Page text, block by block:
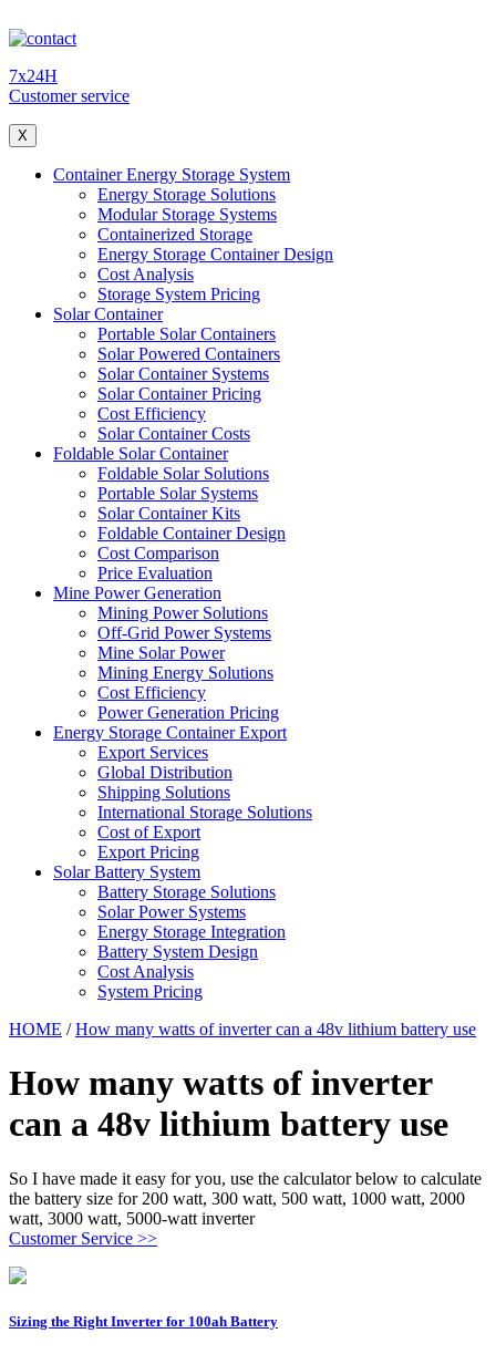
7x24H
Customer service
X
Container Energy Storage System
Energy Storage Solutions
Modular Storage Systems
Containerized Storage
Energy Storage Container Design
Cost Analysis
Storage System Pricing
Solar Container
Portable Solar Containers
Solar Powered Containers
Solar Container Systems
Solar Container Pricing
Cost Efficiency
Solar Container Costs
Foldable Solar Container
Foldable Solar Solutions
Portable Solar Systems
Solar Container Kits
Foldable Container Design
Cost Comparison
Price Evaluation
Mine Power Generation
Mining Power Solutions
Off-Grid Power Systems
Mine Solar Power
Mining Energy Solutions
Cost Efficiency
Power Generation Pricing
Energy Storage Container Export
Export Services
Global Distribution
Shipping Solutions
International Storage Solutions
Cost of Export
Export Pricing
Solar Battery System
Battery Storage Solutions
Solar Power Systems
Energy Storage Integration
Battery System Design
Cost Analysis
System Pricing
HOME /How many watts of inverter can a 48v lithium battery use
How many watts of inverter
can a 48v lithium battery use
So I have made it easy for you, use the calculator below to calculate
the battery size for 200 watt, 300 watt, 500 watt, 1000 watt, 2000
watt, 3000 watt, 5000-watt inverter
Customer Service >>
Sizing the Right Inverter for 100ah Battery